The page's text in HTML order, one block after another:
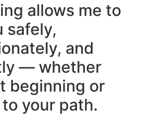
allows me to
safely,
and
— whether
beginning or
your path.